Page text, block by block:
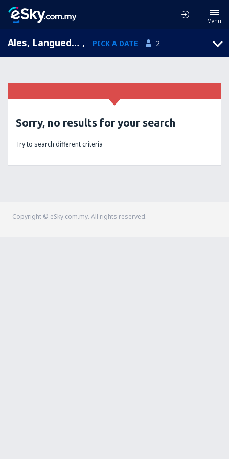
Menu
Ales, Languedoc-Roussillon, France , PICK A DATE 2
Sorry, no results for your search
Try to search different criteria
Copyright © eSky.com.my. All rights reserved.